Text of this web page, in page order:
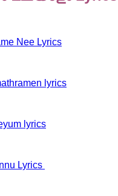
Nee Lyrics
lyrics
lyrics
Lyrics